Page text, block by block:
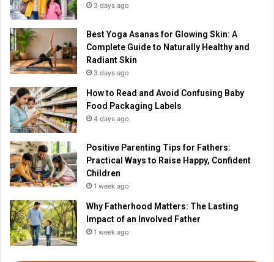
3 days ago
Best Yoga Asanas for Glowing Skin: A
Complete Guide to Naturally Healthy and
Radiant Skin
3 days ago
How to Read and Avoid Confusing Baby
Food Packaging Labels
4 days ago
Positive Parenting Tips for Fathers:
Practical Ways to Raise Happy, Confident
Children
1 week ago
Why Fatherhood Matters: The Lasting
Impact of an Involved Father
1 week ago